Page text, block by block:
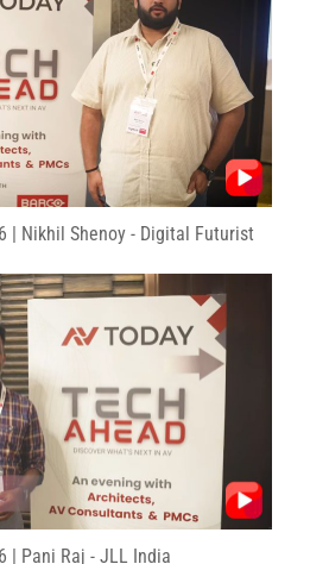
| Nikhil Shenoy - Digital Futurist
| Pani Raj - JLL India